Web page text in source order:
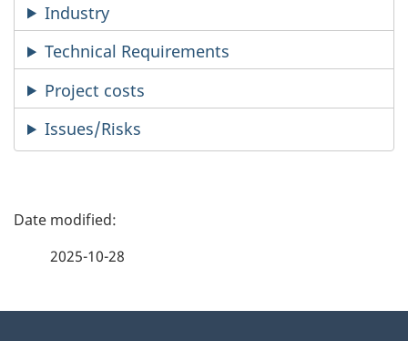
Industry
Technical Requirements
Project costs
Issues/Risks
P
2025-10-28